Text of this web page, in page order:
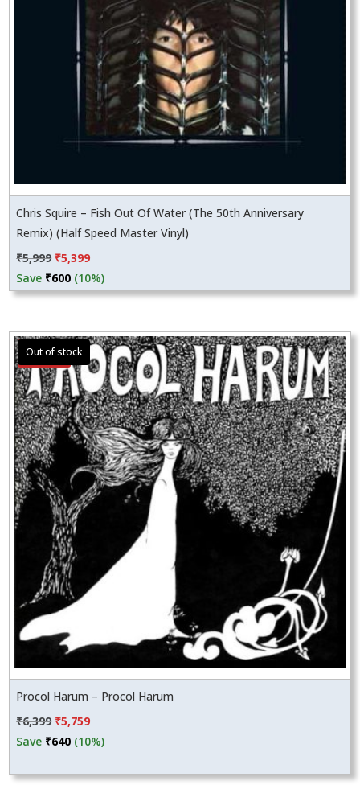
Chris Squire – Fish Out Of Water (The 50th Anniversary
Remix) (Half Speed Master Vinyl)
₹5,999 Original
price
was:
₹5,399Current
price
is:
Save ₹600 (10%)
Sale!
Procol Harum – Procol Harum
₹6,399 Original
price
₹6,399.
₹5,759Current
price
₹5,759.
Save ₹640 (10%)